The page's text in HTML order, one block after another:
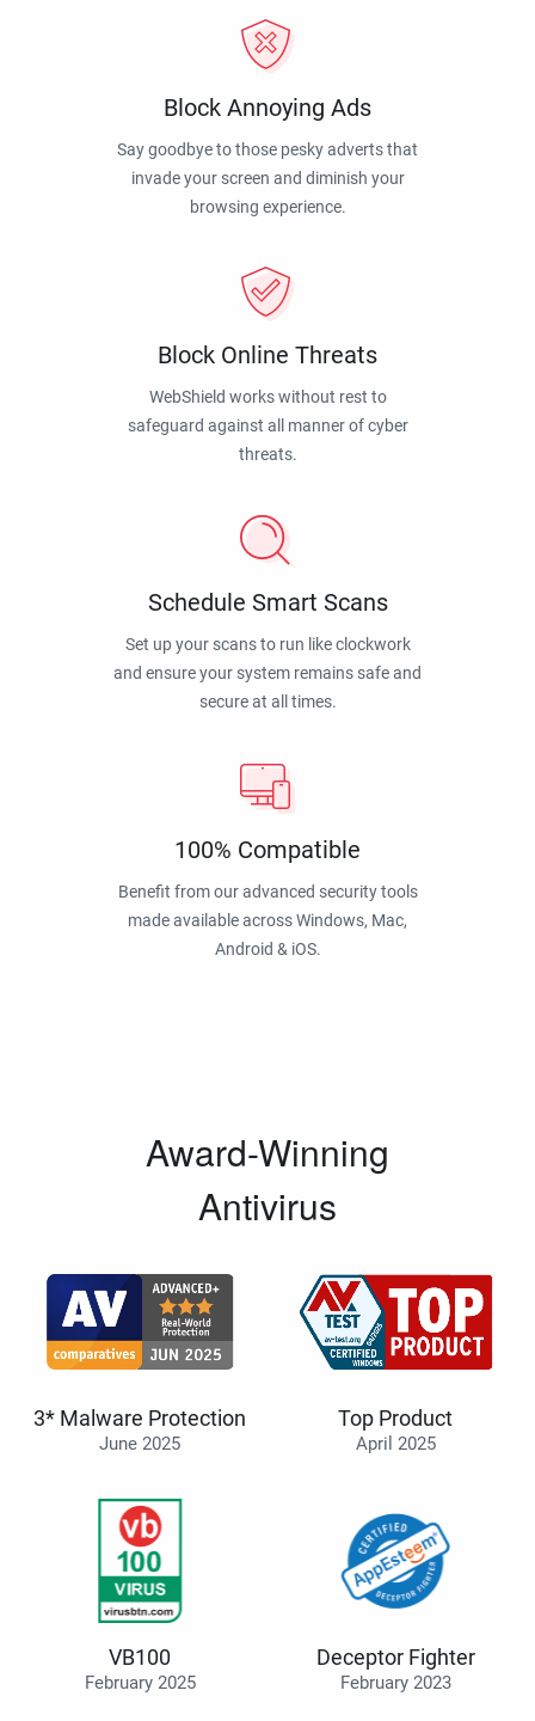
Block Annoying Ads
Say goodbye to those pesky adverts that
invade your screen and diminish your
browsing experience.
Block Online Threats
WebShield works without rest to
safeguard against all manner of cyber
threats.
Schedule Smart Scans
Set up your scans to run like clockwork
and ensure your system remains safe and
secure at all times.
100% Compatible
Benefit from our advanced security tools
made available across Windows, Mac,
Android & iOS.
Award-Winning
Antivirus
3* Malware Protection
June 2025
Top Product
April 2025
VB100
February 2025
Deceptor Fighter
February 2023